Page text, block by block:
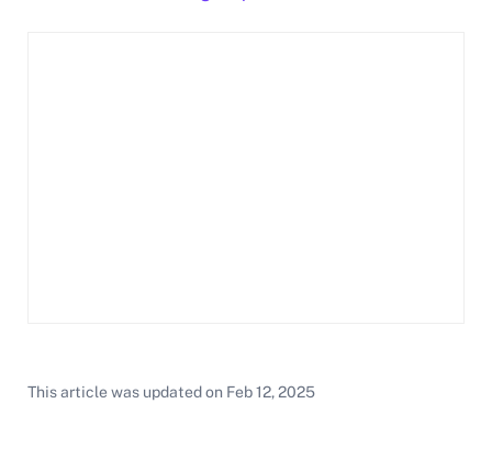
This article was updated on Feb 12, 2025